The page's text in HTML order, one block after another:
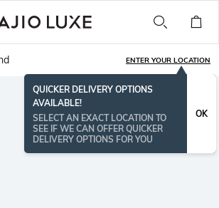
ENTER YOUR LOCATION
QUICKER DELIVERY OPTIONS
AVAILABLE!
SELECT AN EXACT LOCATION TO
SEE IF WE CAN OFFER QUICKER
DELIVERY OPTIONS FOR YOU
OK